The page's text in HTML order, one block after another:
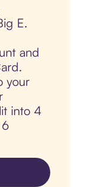
E.
and
your
into 4